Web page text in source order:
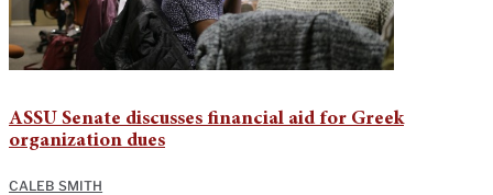
ASSU Senate discusses financial aid for Greek
organization dues
CALEB SMITH